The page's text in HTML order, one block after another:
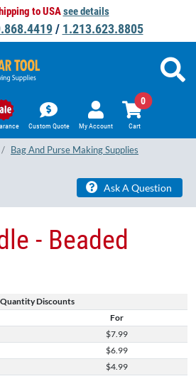
to USAsee details
/ 1.213.623.8805
Custom Quote My Account Cart
0
Bag And Purse Making Supplies
Ask A Question
Quantity Discounts
For
$7.99
$6.99
$4.99
- Beaded